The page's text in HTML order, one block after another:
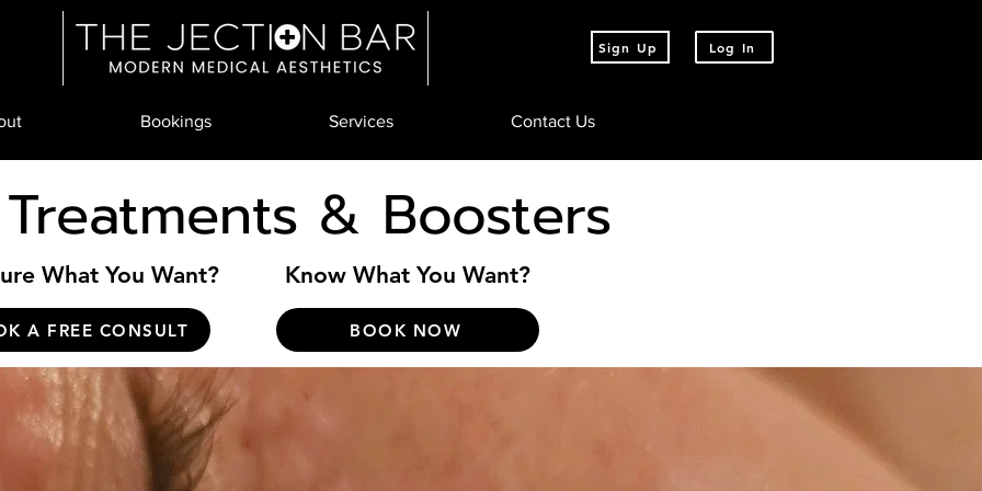
Sign Up Log In
Bookings Services Contact Us
& Boosters
What You Want?
A FREE CONSULT
Know What You Want?
BOOK NOW